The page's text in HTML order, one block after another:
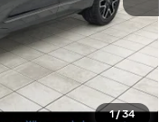
1/34
$37,299
+$379
$37,678